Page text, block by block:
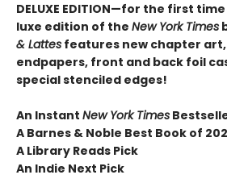
DELUXE EDITION—for the first
luxe edition of the New York Times
& Lattes features new chapter
endpapers, front and back foil
special stenciled edges!
An Instant New York Times
A Barnes & Noble Best Book of
A Library Reads Pick
An Indie Next Pick